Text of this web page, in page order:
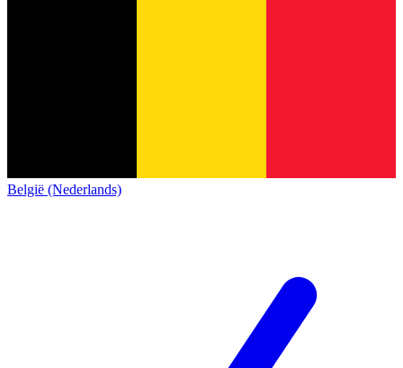
België (Nederlands)